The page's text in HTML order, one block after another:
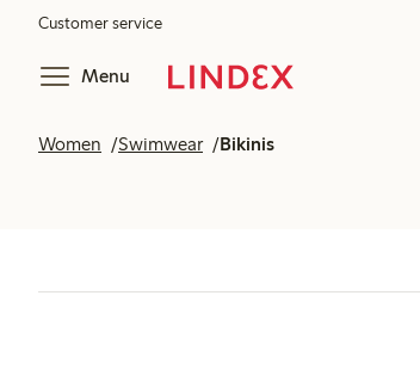
Customer service
Menu
Women Swimwear Bikinis